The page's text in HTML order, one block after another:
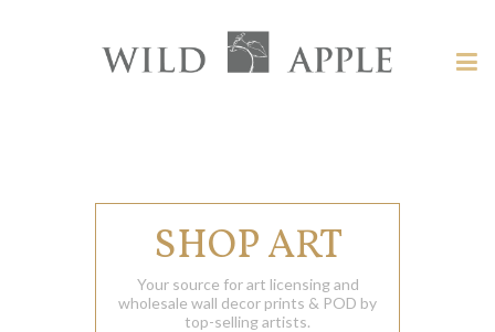
SHOP ART
Your source for art licensing and
wholesale wall decor prints & POD by
top-selling artists.